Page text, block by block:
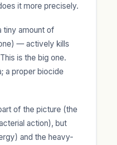
it more precisely.
tiny amount of
— actively kills
is the big one.
a proper biocide
of the picture (the
action), but
and the heavy-